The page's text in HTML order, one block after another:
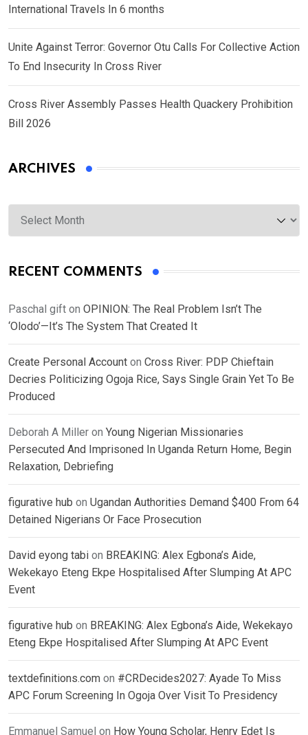
International Travels In 6 months
Unite Against Terror: Governor Otu Calls For Collective Action
To End Insecurity In Cross River
Cross River Assembly Passes Health Quackery Prohibition
Bill 2026
ARCHIVES
Archives
RECENT COMMENTS
Paschal gift on OPINION: The Real Problem Isn’t The
‘Olodo’—It’s The System That Created It
Create Personal Account on Cross River: PDP Chieftain
Decries Politicizing Ogoja Rice, Says Single Grain Yet To Be
Produced
Deborah A Miller on Young Nigerian Missionaries
Persecuted And Imprisoned In Uganda Return Home, Begin
Relaxation, Debriefing
figurative hub on Ugandan Authorities Demand $400 From 64
Detained Nigerians Or Face Prosecution
David eyong tabi on BREAKING: Alex Egbona’s Aide,
Wekekayo Eteng Ekpe Hospitalised After Slumping At APC
Event
figurative hub on BREAKING: Alex Egbona’s Aide, Wekekayo
Eteng Ekpe Hospitalised After Slumping At APC Event
textdefinitions.com on #CRDecides2027: Ayade To Miss
APC Forum Screening In Ogoja Over Visit To Presidency
Emmanuel Samuel on How Young Scholar, Henry Edet Is